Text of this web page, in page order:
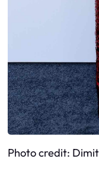
Photo credit: